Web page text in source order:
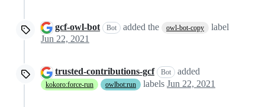
gcf-owl-bot Bot added the owl-bot-copy
label
Jun 22, 2021
trusted-contributions-gcf Bot added
kokoro:force-run owlbot:run labels Jun 22, 2021